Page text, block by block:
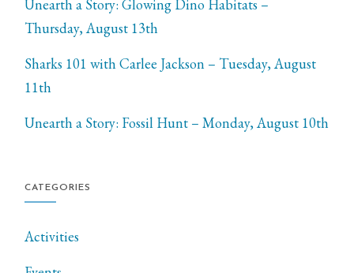
Unearth a Story: Glowing Dino Habitats –
Thursday, August 13th
Sharks 101 with Carlee Jackson – Tuesday, August
11th
Unearth a Story: Fossil Hunt – Monday, August 10th
CATEGORIES
Activities